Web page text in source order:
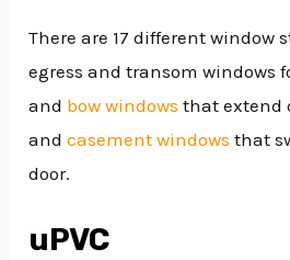
There are 17 different window
egress and transom windows
and bow windows that extend
andcasement windows that
door.
uPVC